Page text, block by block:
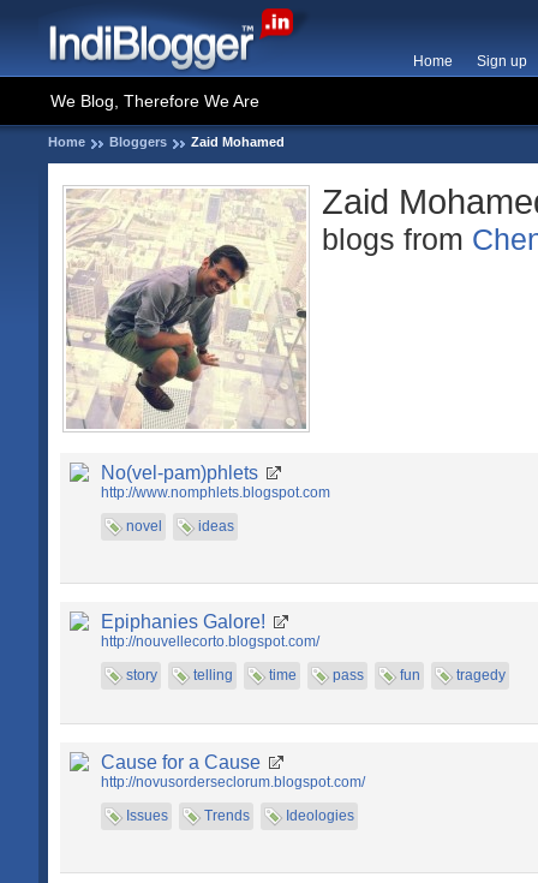
Home Sign up
We Blog, Therefore We Are
Home Bloggers Zaid Mohamed
Zaid
blogs from
No(vel-pam)phlets
http://www.nomphlets.blogspot.com
novel
ideas
Epiphanies Galore!
http://nouvellecorto.blogspot.com/
story
telling time pass fun tragedy
Cause for a Cause
http://novusorderseclorum.blogspot.com/
Issues
Trends Ideologies